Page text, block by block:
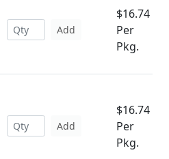
Add
$16.74
Per
Pkg.
Add
$16.74
Per
Pkg.